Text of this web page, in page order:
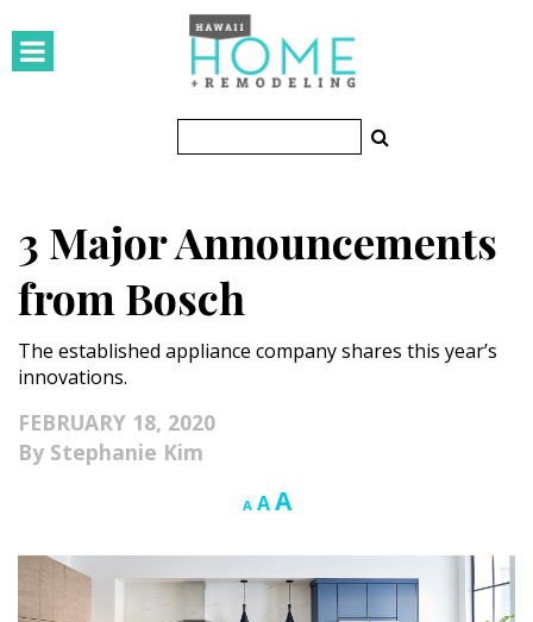
Small Spaces
KITCHEN & BATH
Kitchen
OUTDOORS
Landscape Design
Gardening
3 Major Announcements
from Bosch
The established appliance company shares this year’s
innovations.
FEBRUARY 18, 2020
Stephanie Kim
A Decrease
size.
AReset
size.
AIncrease
size.